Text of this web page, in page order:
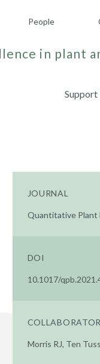
People
in plant
Support
JOURNAL
Quantitative Plant
DOI
10.1017/
Morris RJ, Ten